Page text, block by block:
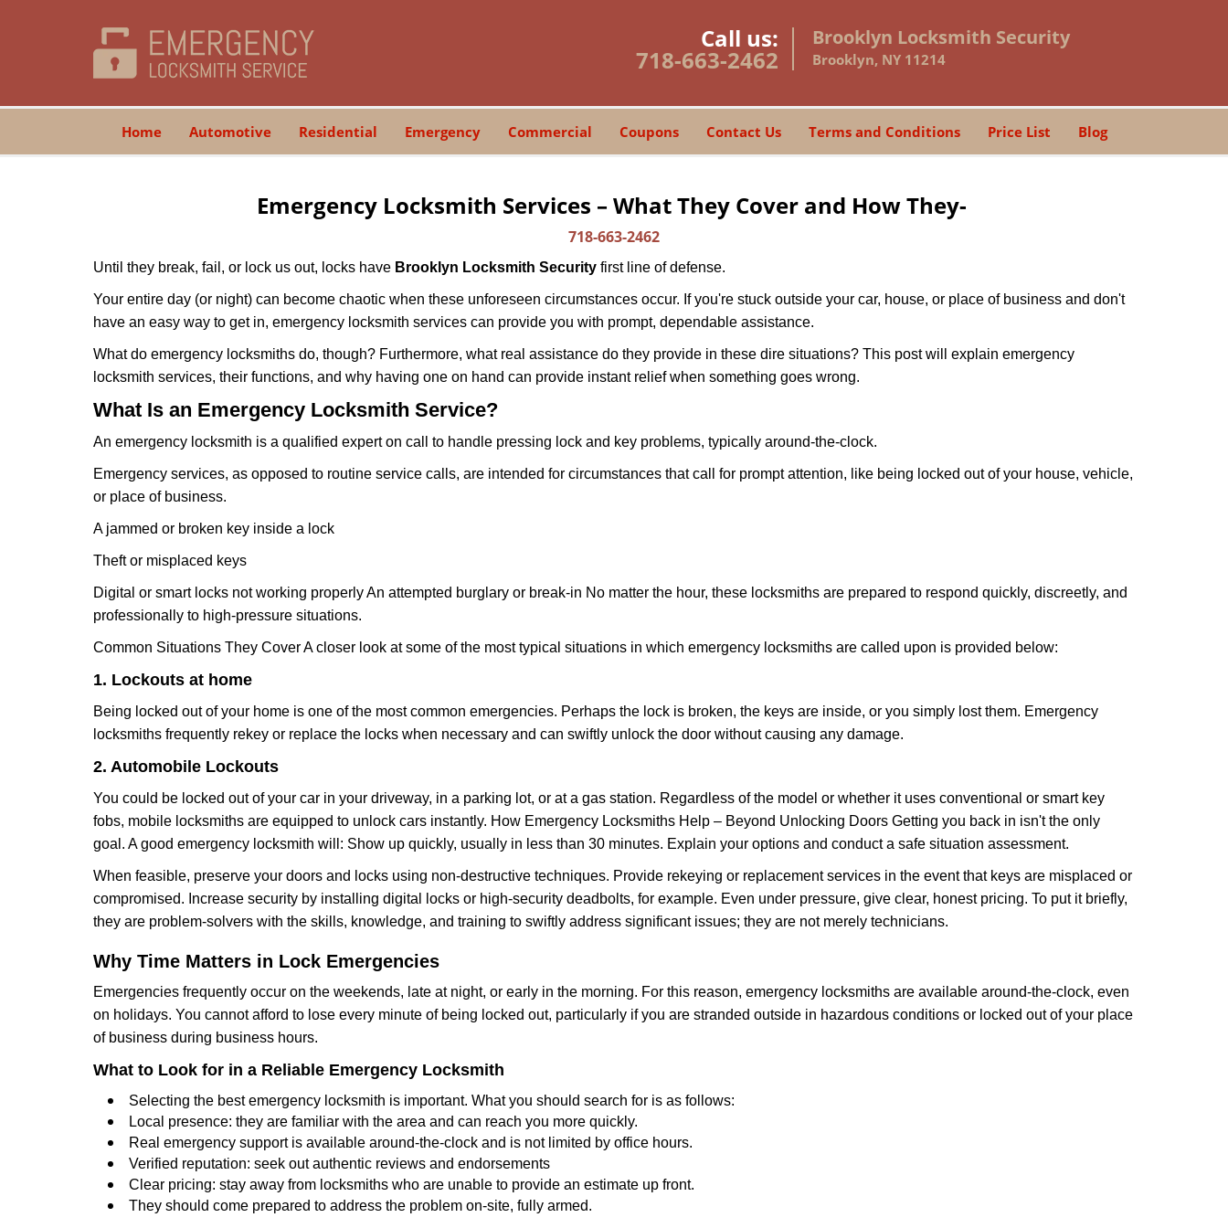
Call us:
718-663-2462
Brooklyn Locksmith Security
Brooklyn, NY 11214
Home Automotive Residential Emergency Commercial Coupons Contact Us Terms and Conditions Price List Blog
Emergency Locksmith Services – What They Cover and How They-
718-663-2462
Until they break, fail, or lock us out, locks have Brooklyn Locksmith Security first line of defense.
Your entire day (or night) can become chaotic when these unforeseen circumstances occur. If you're stuck outside your car, house, or place of business and don't
have an easy way to get in, emergency locksmith services can provide you with prompt, dependable assistance.
What do emergency locksmiths do, though? Furthermore, what real assistance do they provide in these dire situations? This post will explain emergency
locksmith services, their functions, and why having one on hand can provide instant relief when something goes wrong.
What Is an Emergency Locksmith Service?
An emergency locksmith is a qualified expert on call to handle pressing lock and key problems, typically around-the-clock.
Emergency services, as opposed to routine service calls, are intended for circumstances that call for prompt attention, like being locked out of your house, vehicle,
or place of business.
A jammed or broken key inside a lock
Theft or misplaced keys
Digital or smart locks not working properly An attempted burglary or break-in No matter the hour, these locksmiths are prepared to respond quickly, discreetly, and
professionally to high-pressure situations.
Common Situations They Cover A closer look at some of the most typical situations in which emergency locksmiths are called upon is provided below:
1. Lockouts at home
Being locked out of your home is one of the most common emergencies. Perhaps the lock is broken, the keys are inside, or you simply lost them. Emergency
locksmiths frequently rekey or replace the locks when necessary and can swiftly unlock the door without causing any damage.
2. Automobile Lockouts
You could be locked out of your car in your driveway, in a parking lot, or at a gas station. Regardless of the model or whether it uses conventional or smart key
fobs, mobile locksmiths are equipped to unlock cars instantly. How Emergency Locksmiths Help – Beyond Unlocking Doors Getting you back in isn't the only
goal. A good emergency locksmith will: Show up quickly, usually in less than 30 minutes. Explain your options and conduct a safe situation assessment.
When feasible, preserve your doors and locks using non-destructive techniques. Provide rekeying or replacement services in the event that keys are misplaced or
compromised. Increase security by installing digital locks or high-security deadbolts, for example. Even under pressure, give clear, honest pricing. To put it briefly,
they are problem-solvers with the skills, knowledge, and training to swiftly address significant issues; they are not merely technicians.
Why Time Matters in Lock Emergencies
Emergencies frequently occur on the weekends, late at night, or early in the morning. For this reason, emergency locksmiths are available around-the-clock, even
on holidays. You cannot afford to lose every minute of being locked out, particularly if you are stranded outside in hazardous conditions or locked out of your place
of business during business hours.
What to Look for in a Reliable Emergency Locksmith
Selecting the best emergency locksmith is important. What you should search for is as follows:
Local presence: they are familiar with the area and can reach you more quickly.
Real emergency support is available around-the-clock and is not limited by office hours.
Verified reputation: seek out authentic reviews and endorsements
Clear pricing: stay away from locksmiths who are unable to provide an estimate up front.
They should come prepared to address the problem on-site, fully armed.